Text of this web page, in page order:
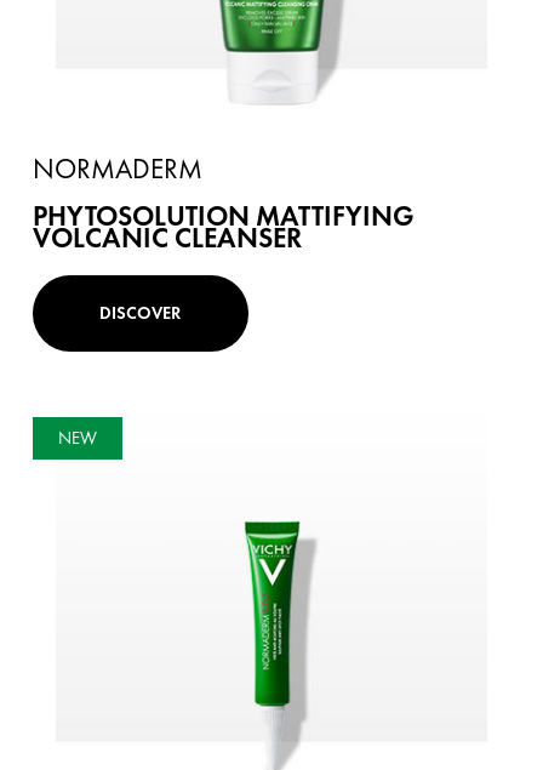
NORMADERM
PHYTOSOLUTION MATTIFYING
VOLCANIC CLEANSER
DISCOVER
NEW